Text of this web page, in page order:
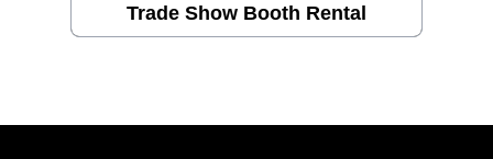
Trade Show Booth Rental